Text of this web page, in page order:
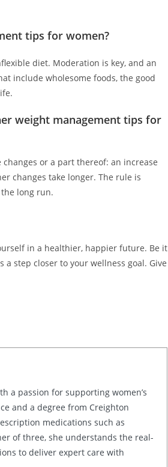
tips for women?
diet. Moderation is key, and an
include wholesome foods, the good
weight management tips for
or a part thereof: an increase
changes take longer. The rule is
long run.
in a healthier, happier future. Be it
step closer to your wellness goal. Give
a passion for supporting women’s
and a degree from Creighton
medications such as
of three, she understands the real-
to deliver expert care with